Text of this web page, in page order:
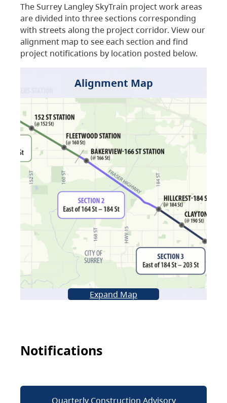
The Surrey Langley SkyTrain project work areas
are divided into three sections corresponding
with streets along the project corridor. View our
alignment map to see each section and find
project notifications by location posted below.
Alignment Map
Expand Map
Notifications
Quarterly Construction Advisory